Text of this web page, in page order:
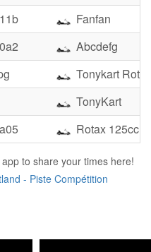
Fanfan
Abcdefg
Tonykart
TonyKart
Rotax 125cc
to share your times here!
- Piste Compétition